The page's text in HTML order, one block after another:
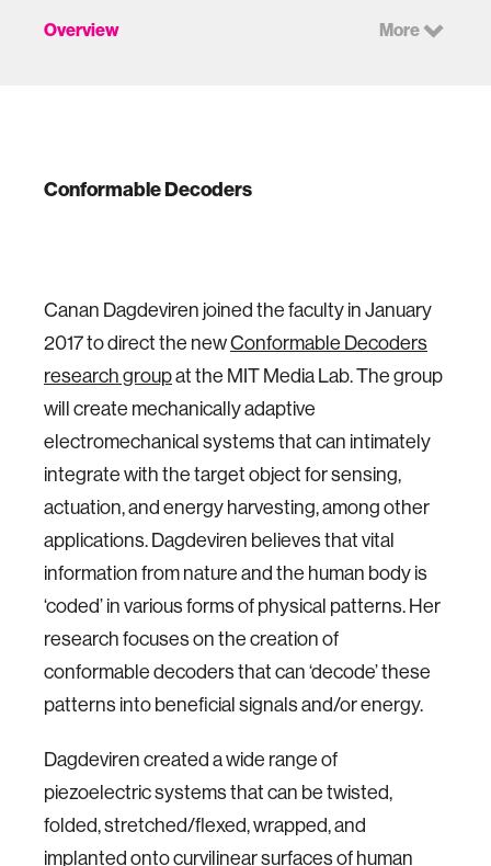
Overview More
Conformable Decoders
Canan Dagdeviren joined the faculty in January
2017 to direct the newConformable Decoders
research groupat the MIT Media Lab. The group
will create mechanically adaptive
electromechanical systems that can intimately
integrate with the target object for sensing,
actuation, and energy harvesting, among other
applications. Dagdeviren believes that vital
information from nature and the human body is
‘coded’ in various forms of physical patterns. Her
research focuses on the creation of
conformable decoders that can ‘decode’ these
patterns into beneficial signals and/or energy.
Dagdeviren created a wide range of
piezoelectric systems that can be twisted,
folded, stretched/flexed, wrapped, and
implanted onto curvilinear surfaces of human